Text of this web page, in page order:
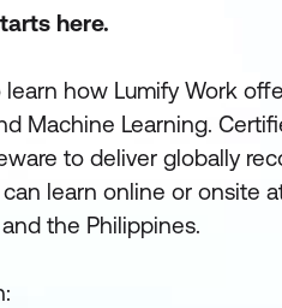
here.
how Lumify Work
Machine Learning.
to deliver globally
learn online or onsite
the Philippines.